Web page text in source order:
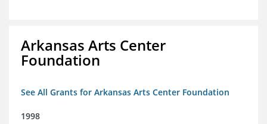
Arkansas Arts Center
Foundation
See All Grants for Arkansas Arts Center Foundation
1998